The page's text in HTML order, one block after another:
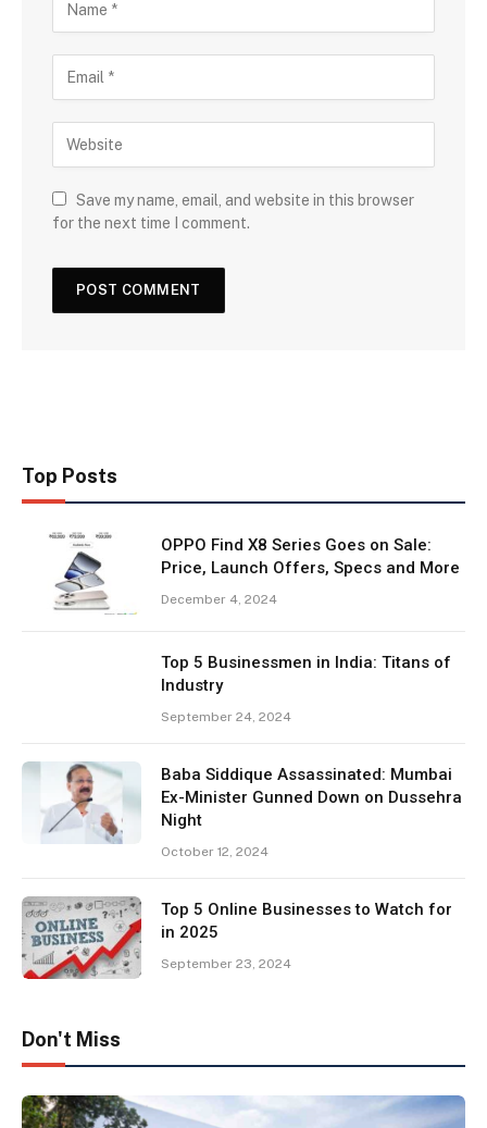
Save my name, email, and website in this browser
for the next time I comment.
Top Posts
OPPO Find X8 Series Goes on Sale:
Price, Launch Offers, Specs and More
December 4, 2024
Top 5 Businessmen in India: Titans of
Industry
September 24, 2024
Baba Siddique Assassinated: Mumbai
Ex-Minister Gunned Down on Dussehra
Night
October 12, 2024
Top 5 Online Businesses to Watch for
in 2025
September 23, 2024
Don't Miss